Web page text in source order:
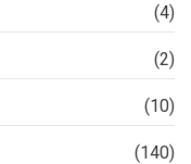
(4)
(2)
(10)
(140)